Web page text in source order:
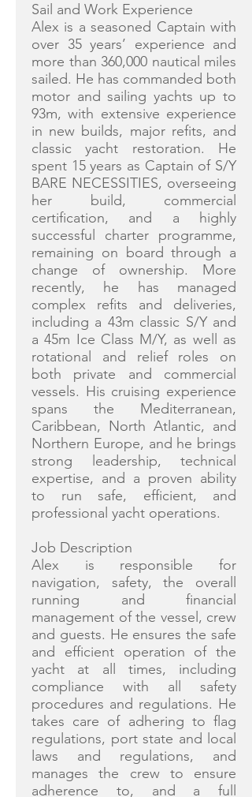
Sail and Work Experience
Alex is a seasoned Captain with
over 35 years’ experience and
more than 360,000 nautical miles
sailed. He has commanded both
motor and sailing yachts up to
93m, with extensive experience
in new builds, major refits, and
classic yacht restoration. He
spent 15 years as Captain of S/Y
BARE NECESSITIES, overseeing
her build, commercial
certification, and a highly
successful charter programme,
remaining on board through a
change of ownership. More
recently, he has managed
complex refits and deliveries,
including a 43m classic S/Y and
a 45m Ice Class M/Y, as well as
rotational and relief roles on
both private and commercial
vessels. His cruising experience
spans the Mediterranean,
Caribbean, North Atlantic, and
Northern Europe, and he brings
strong leadership, technical
expertise, and a proven ability
to run safe, efficient, and
professional yacht operations.
Job Description
Alex is responsible for
navigation, safety, the overall
running and financial
management of the vessel, crew
and guests. He ensures the safe
and efficient operation of the
yacht at all times, including
compliance with all safety
procedures and regulations. He
takes care of adhering to flag
regulations, port state and local
laws and regulations, and
manages the crew to ensure
adherence to, and a full